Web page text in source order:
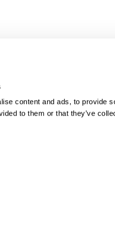
content and ads, to provide
to them or that they’ve